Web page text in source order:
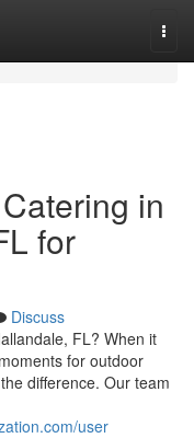
in
for
Discuss
FL? When it
for outdoor
difference. Our team
user